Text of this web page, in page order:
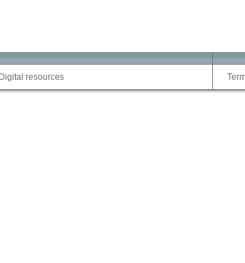
Digital resources